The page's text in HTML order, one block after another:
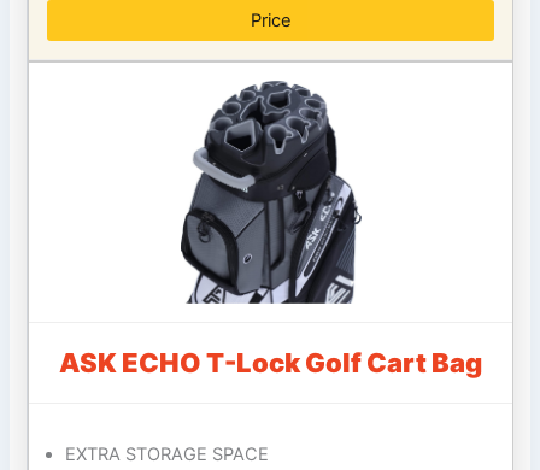
Price
ASK ECHO T-Lock Golf Cart Bag
EXTRA STORAGE SPACE